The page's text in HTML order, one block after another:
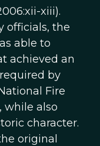
xiii).
officials, the
able to
achieved an
by
Fire
while also
character.
original